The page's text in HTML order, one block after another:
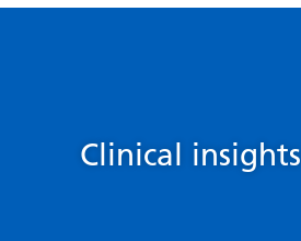
Clinical insights